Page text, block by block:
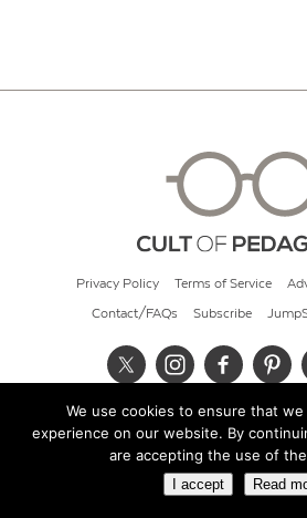
Privacy Policy Terms of Service
Contact/FAQs Subscribe
© 2026 Cult of
We use cookies to ensure that
experience on our website. By
are accepting the use of
I accept Read